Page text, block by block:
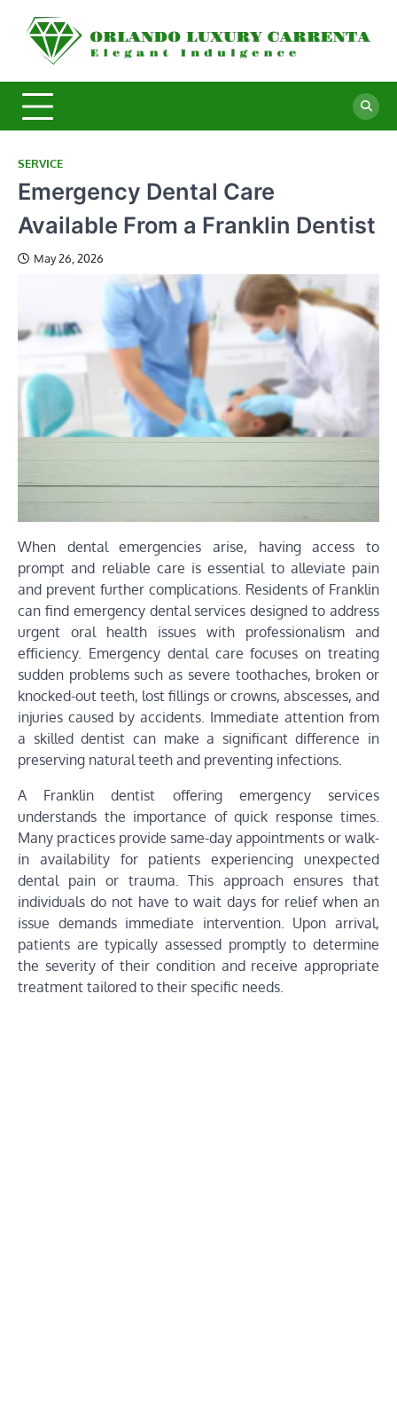
content
SERVICE
Emergency Dental Care
Available From a Franklin Dentist
May 26, 2026
When dental emergencies arise, having access to
prompt and reliable care is essential to alleviate pain
and prevent further complications. Residents of Franklin
can find emergency dental services designed to address
urgent oral health issues with professionalism and
efficiency. Emergency dental care focuses on treating
sudden problems such as severe toothaches, broken or
knocked-out teeth, lost fillings or crowns, abscesses, and
injuries caused by accidents. Immediate attention from
a skilled dentist can make a significant difference in
preserving natural teeth and preventing infections.
A Franklin dentist offering emergency services
understands the importance of quick response times.
Many practices provide same-day appointments or walk-
in availability for patients experiencing unexpected
dental pain or trauma. This approach ensures that
individuals do not have to wait days for relief when an
issue demands immediate intervention. Upon arrival,
patients are typically assessed promptly to determine
the severity of their condition and receive appropriate
treatment tailored to their specific needs.